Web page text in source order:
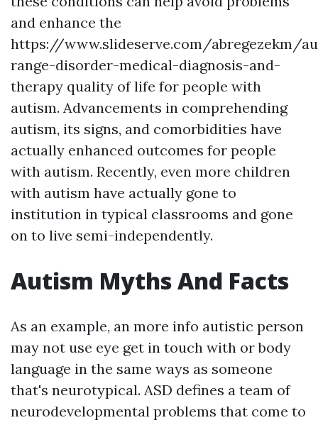
and enhance the
https://www.slideserve.com/abregezekm/
range-disorder-medical-diagnosis-and-
therapy quality of life for people with
autism. Advancements in comprehending
autism, its signs, and comorbidities have
actually enhanced outcomes for people
with autism. Recently, even more children
with autism have actually gone to
institution in typical classrooms and gone
on to live semi-independently.
Autism Myths And Facts
As an example, an more info autistic person
may not use eye get in touch with or body
language in the same ways as someone
that's neurotypical. ASD defines a team of
neurodevelopmental problems that come to